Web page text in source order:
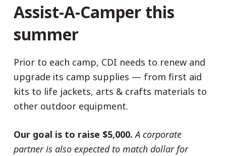
Assist-A-Camper this
summer
Prior to each camp, CDI needs to renew and
upgrade its camp supplies — from first aid
kits to life jackets, arts & crafts materials to
other outdoor equipment.
Our goal is to raise $5,000.A corporate
partner is also expected to match dollar for